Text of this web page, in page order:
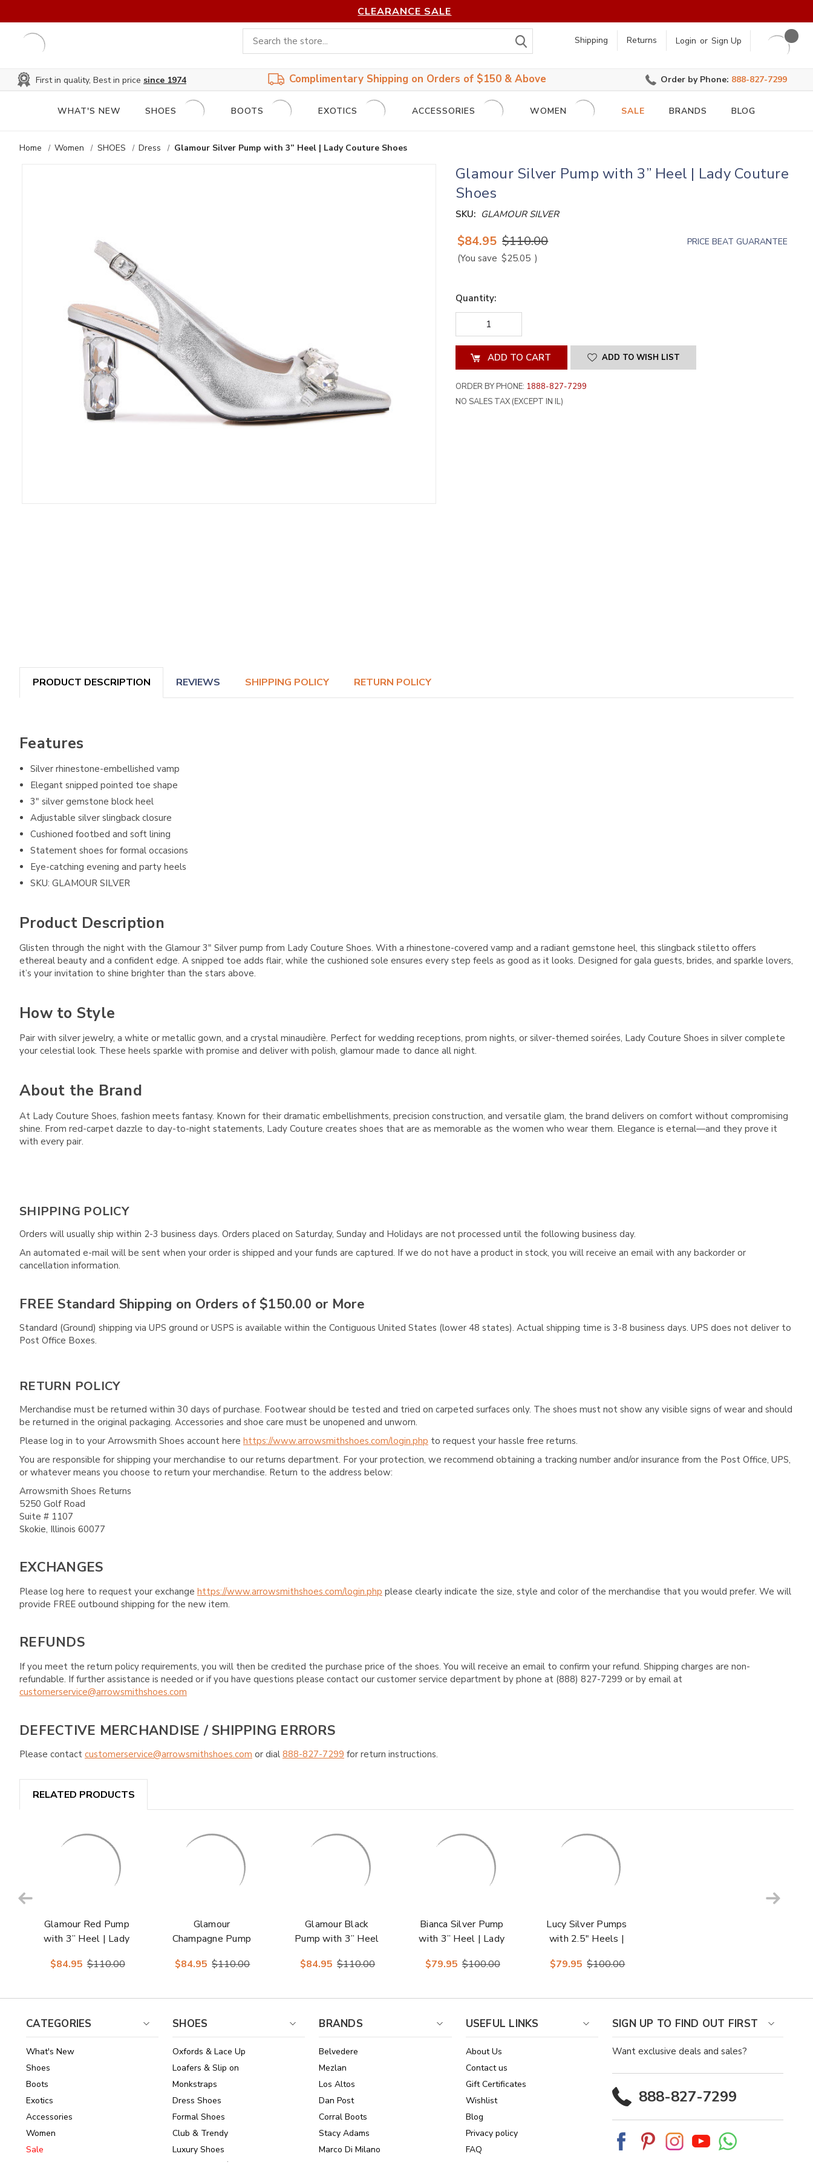
CLEARANCE SALE
Shipping Returns Login or Sign Up
First in quality, Best in price since 1974 Complimentary Shipping on Orders of $150 & Above Order by Phone: 888-827-7299
WHAT'S NEW SHOES BOOTS EXOTICS ACCESSORIES WOMEN SALE BRANDS BLOG
Home Women SHOES Dress Glamour Silver Pump with 3” Heel | Lady Couture Shoes
Glamour Silver Pump with 3” Heel | Lady Couture
Shoes
SKU: GLAMOUR SILVER
$84.95 $110.00
(You save $25.05 )
PRICE BEAT GUARANTEE
Quantity:
DECREASE
QUANTITY
OF
UNDEFINED
QUANTITY
OF
UNDEFINED ADD TO WISH LIST
ORDER BY PHONE: 1888-827-7299
NO SALES TAX (EXCEPT IN IL)
PRODUCT DESCRIPTION REVIEWS SHIPPING POLICY RETURN POLICY
Features
Silver rhinestone-embellished vamp
Elegant snipped pointed toe shape
3" silver gemstone block heel
Adjustable silver slingback closure
Cushioned footbed and soft lining
Statement shoes for formal occasions
Eye-catching evening and party heels
SKU: GLAMOUR SILVER
Product Description
Glisten through the night with the Glamour 3" Silver pump from Lady Couture Shoes. With a rhinestone-covered vamp and a radiant gemstone heel, this slingback stiletto offers
ethereal beauty and a confident edge. A snipped toe adds flair, while the cushioned sole ensures every step feels as good as it looks. Designed for gala guests, brides, and sparkle lovers,
it’s your invitation to shine brighter than the stars above.
How to Style
Pair with silver jewelry, a white or metallic gown, and a crystal minaudière. Perfect for wedding receptions, prom nights, or silver-themed soirées, Lady Couture Shoes in silver complete
your celestial look. These heels sparkle with promise and deliver with polish, glamour made to dance all night.
About the Brand
At Lady Couture Shoes, fashion meets fantasy. Known for their dramatic embellishments, precision construction, and versatile glam, the brand delivers on comfort without compromising
shine. From red-carpet dazzle to day-to-night statements, Lady Couture creates shoes that are as memorable as the women who wear them. Elegance is eternal—and they prove it
with every pair.
SHIPPING POLICY
Orders will usually ship within 2-3 business days. Orders placed on Saturday, Sunday and Holidays are not processed until the following business day.
An automated e-mail will be sent when your order is shipped and your funds are captured. If we do not have a product in stock, you will receive an email with any backorder or
cancellation information.
FREE Standard Shipping on Orders of $150.00 or More
Standard (Ground) shipping via UPS ground or USPS is available within the Contiguous United States (lower 48 states). Actual shipping time is 3-8 business days. UPS does not deliver to
Post Office Boxes.
RETURN POLICY
Merchandise must be returned within 30 days of purchase. Footwear should be tested and tried on carpeted surfaces only. The shoes must not show any visible signs of wear and should
be returned in the original packaging. Accessories and shoe care must be unopened and unworn.
Please log in to your Arrowsmith Shoes account here https://www.arrowsmithshoes.com/login.php to request your hassle free returns.
You are responsible for shipping your merchandise to our returns department. For your protection, we recommend obtaining a tracking number and/or insurance from the Post Office, UPS,
or whatever means you choose to return your merchandise. Return to the address below:
Arrowsmith Shoes Returns
5250 Golf Road
Suite # 1107
Skokie, Illinois 60077
EXCHANGES
Please log here to request your exchange https://www.arrowsmithshoes.com/login.php please clearly indicate the size, style and color of the merchandise that you would prefer. We will
provide FREE outbound shipping for the new item.
REFUNDS
If you meet the return policy requirements, you will then be credited the purchase price of the shoes. You will receive an email to confirm your refund. Shipping charges are non-
refundable. If further assistance is needed or if you have questions please contact our customer service department by phone at (888) 827-7299 or by email at
customerservice@arrowsmithshoes.com
DEFECTIVE MERCHANDISE / SHIPPING ERRORS
Please contact customerservice@arrowsmithshoes.com or dial 888-827-7299 for return instructions.
RELATED PRODUCTS
Glamour Red Pump
with 3” Heel | Lady
$84.95 $110.00
Glamour
Champagne Pump
Couture Shoes
$84.95 $110.00
Glamour Black
Pump with 3” Heel
Shoes
$84.95 $110.00
Bianca Silver Pump
with 3” Heel | Lady
$79.95 $100.00
Lucy Silver Pumps
with 2.5" Heels |
Shoes
$79.95 $100.00
CATEGORIES
What's New
Shoes
Boots
Exotics
Accessories
Women
Sale
SHOES
Oxfords & Lace Up
Loafers & Slip on
Monkstraps
Dress Shoes
Formal Shoes
Club & Trendy
Luxury Shoes
BRANDS
Belvedere
Mezlan
Los Altos
Dan Post
Corral Boots
Stacy Adams
Marco Di Milano
USEFUL LINKS
About Us
Contact us
Gift Certificates
Wishlist
Blog
Privacy policy
FAQ
SIGN UP TO FIND OUT FIRST
Want exclusive deals and sales?
888-827-7299